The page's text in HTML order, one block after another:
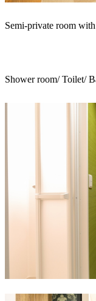
Semi-private room
Shower room/ Toilet/